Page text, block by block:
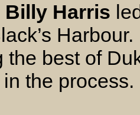
Billy Harris
the best of
in the process.